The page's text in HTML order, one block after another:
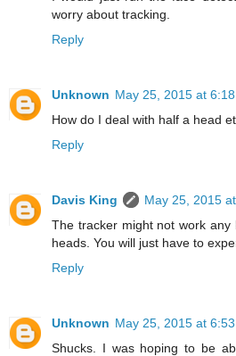
worry about tracking.
Reply
Unknown May 25, 2015 at 6:18
How do I deal with half a head
Reply
Davis King
May 25, 2015
The tracker might not work any
heads. You will just have to
Reply
Unknown May 25, 2015 at 6:53
Shucks. I was hoping to be